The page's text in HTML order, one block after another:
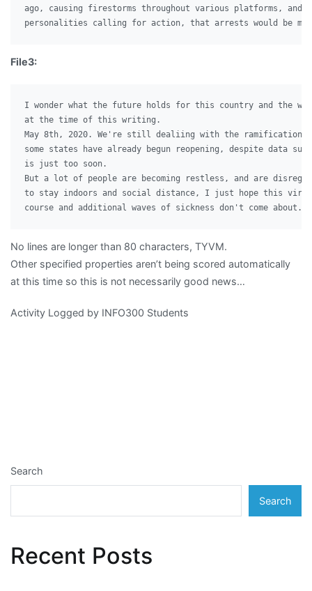
ago, causing firestorms throughout various platforms, and
File3:
I wonder what the future holds for this country and the
at the time of this writing.
May 8th, 2020. We're still dealiing with the ramifications
some states have already begun reopening, despite data
is just too soon.
But a lot of people are becoming restless, and are
to stay indoors and social distance, I just hope this
No lines are longer than 80 characters, TYVM.
Other specified properties aren’t being scored automatically
at this time so this is not necessarily good news…
Activity Logged by INFO300 Students
Search
Search
Recent Posts